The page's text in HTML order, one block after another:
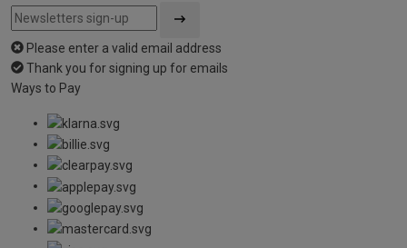
Please enter a valid email address
Thank you for signing up for emails
Ways to Pay